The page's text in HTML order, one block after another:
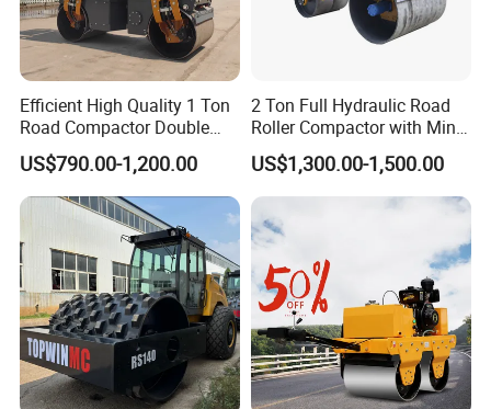
Efficient High Quality 1 Ton
Road Compactor Double
Drum Hydraulic Asphalt
Vibratory Road Roller
Machine up to 5 Tons
Double Drum Roller
US$790.00-1,200.00
2 Ton Full Hydraulic Road
Roller Compactor with Mini
Double Drum Diesel Engine
Road Roller for Sale
US$1,300.00-1,500.00